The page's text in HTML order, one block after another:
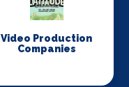
Video Production
Companies